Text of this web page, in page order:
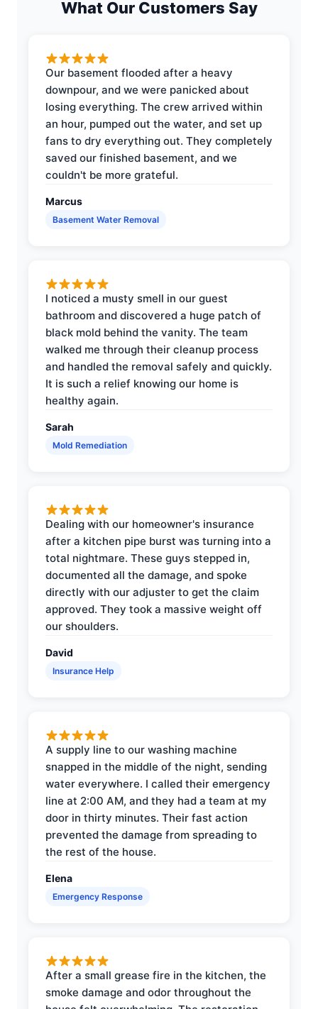
What Our Customers Say
Our basement flooded after a heavy
downpour, and we were panicked about
losing everything. The crew arrived within
an hour, pumped out the water, and set up
fans to dry everything out. They completely
saved our finished basement, and we
couldn't be more grateful.
Marcus
Basement Water Removal
I noticed a musty smell in our guest
bathroom and discovered a huge patch of
black mold behind the vanity. The team
walked me through their cleanup process
and handled the removal safely and quickly.
It is such a relief knowing our home is
healthy again.
Sarah
Mold Remediation
Dealing with our homeowner's insurance
after a kitchen pipe burst was turning into a
total nightmare. These guys stepped in,
documented all the damage, and spoke
directly with our adjuster to get the claim
approved. They took a massive weight off
our shoulders.
David
Insurance Help
A supply line to our washing machine
snapped in the middle of the night, sending
water everywhere. I called their emergency
line at 2:00 AM, and they had a team at my
door in thirty minutes. Their fast action
prevented the damage from spreading to
the rest of the house.
Elena
Emergency Response
After a small grease fire in the kitchen, the
smoke damage and odor throughout the